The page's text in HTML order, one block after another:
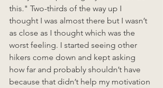
this." Two-thirds of the way up I
thought I was almost there but I wasn’t
as close as I thought which was the
worst feeling. I started seeing other
hikers come down and kept asking
how far and probably shouldn’t have
because that didn’t help my motivation